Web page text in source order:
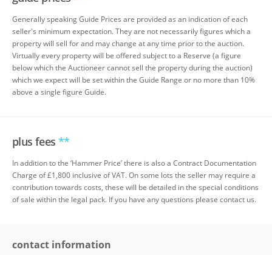
Generally speaking Guide Prices are provided as an indication of each
seller's minimum expectation. They are not necessarily figures which a
property will sell for and may change at any time prior to the auction.
Virtually every property will be offered subject to a Reserve (a figure
below which the Auctioneer cannot sell the property during the auction)
which we expect will be set within the Guide Range or no more than 10%
above a single figure Guide.
plus fees **
In addition to the ‘Hammer Price’ there is also a Contract Documentation
Charge of £1,800 inclusive of VAT. On some lots the seller may require a
contribution towards costs, these will be detailed in the special conditions
of sale within the legal pack. If you have any questions please contact us.
contact information